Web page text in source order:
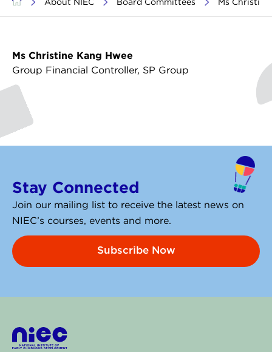
> About NIEC > Board Committees > Ms
Ms Christine Kang Hwee
Group Financial Controller, SP Group
Stay Connected
Join our mailing list to receive the latest news on
NIEC’s courses, events and more.
Subscribe Now